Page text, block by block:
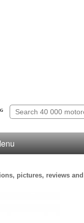
pictures, reviews